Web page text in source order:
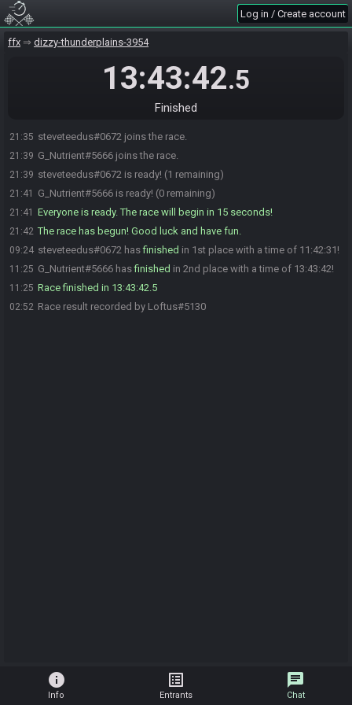
Log in / Create account
ffx dizzy-thunderplains-3954
13:43:42.5
Finished
21:35 steveteedus#0672 joins the race.
21:39 G_Nutrient#5666 joins the race.
21:39 steveteedus#0672 is ready! (1 remaining)
21:41 G_Nutrient#5666 is ready! (0 remaining)
21:41 Everyone is ready. The race will begin in 15 seconds!
21:42 The race has begun! Good luck and have fun.
09:24 steveteedus#0672 hasfinished in 1st place with a time of 11:42:31!
11:25 G_Nutrient#5666 hasfinished in 2nd place with a time of 13:43:42!
11:25 Race finished in 13:43:42.5
02:52 Race result recorded by Loftus#5130
info
Info
list_alt
Entrants
chat
Chat